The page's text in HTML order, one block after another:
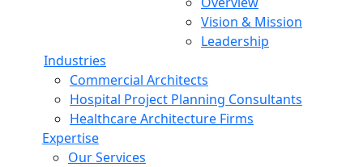
Vision & Mission
Leadership
Industries
Commercial Architects
Hospital Project Planning Consultants
Healthcare Architecture Firms
Expertise
Our Services